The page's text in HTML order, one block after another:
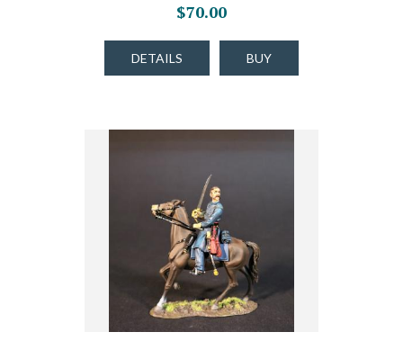
$70.00
DETAILS BUY